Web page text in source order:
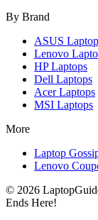
By Brand
ASUS
Lenovo
HPLaptops
Dell Laptops
AcerLaptops
MSI Laptops
More
Laptop
Lenovo
© 2026
Ends Here!